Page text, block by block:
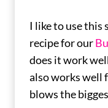
I like to use this
recipe for our
does it work
also works well
blows the